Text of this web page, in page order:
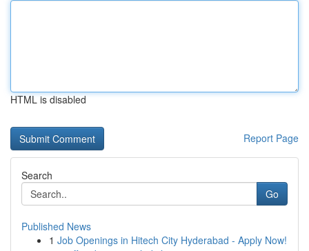
HTML is disabled
Report Page
Search
Go
Published News
1 Job Openings in Hitech City Hyderabad - Apply Now!